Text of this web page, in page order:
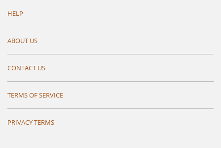
HELP
ABOUT US
CONTACT US
TERMS OF SERVICE
PRIVACY TERMS